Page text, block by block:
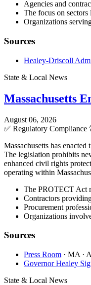
Agencies and
The focus on
Organizations
Sources
Healey-Driscoll
State & Local News
Massachusetts
August 06, 2026
✅ Regulatory Compliance
Massachusetts has
The legislation prohibits
enhanced civil rights
operating within
The PROTECT Act
Contractors
Procurement
Organizations
Sources
Press Room · MA ·
Governor Healey
State & Local News